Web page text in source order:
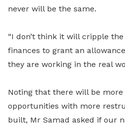
never will be the same.
“I don’t think it will cripple the
finances to grant an
they are working in the real
Noting that there will be
opportunities with more
built, Mr Samad asked if our